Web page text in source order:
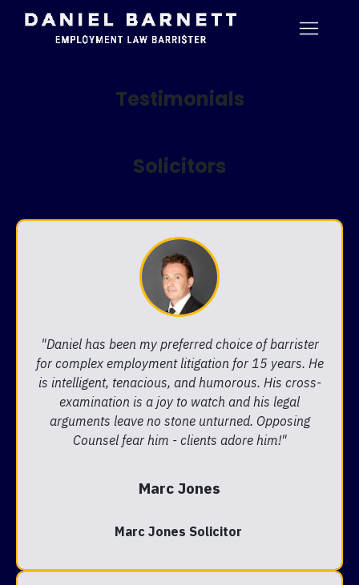
Testimonials
Solicitors
"Daniel has been my preferred choice of barrister
for complex employment litigation for 15 years. He
is intelligent, tenacious, and humorous. His cross-
examination is a joy to watch and his legal
arguments leave no stone unturned. Opposing
Counsel fear him - clients adore him!"
Marc Jones
Marc Jones Solicitor